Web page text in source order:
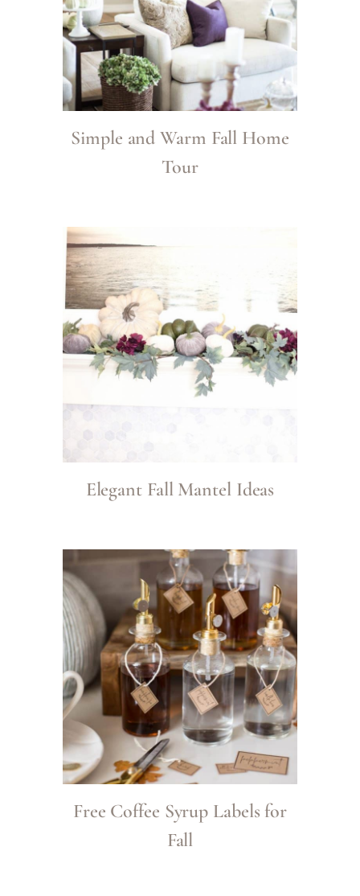
Simple and Warm Fall Home
Tour
Elegant Fall Mantel Ideas
Free Coffee Syrup Labels for
Fall